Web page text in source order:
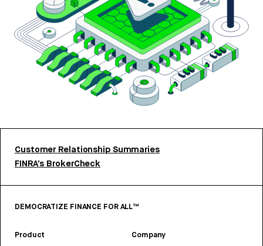
Customer Relationship Summaries
FINRA’s BrokerCheck
DEMOCRATIZE FINANCE FOR ALL™
Product Company